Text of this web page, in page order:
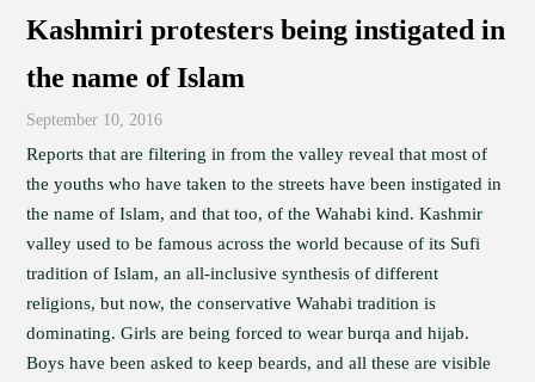
Kashmiri protesters being instigated in
the name of Islam
September 10, 2016
Reports that are filtering in from the valley reveal that most of
the youths who have taken to the streets have been instigated in
the name of Islam, and that too, of the Wahabi kind. Kashmir
valley used to be famous across the world because of its Sufi
tradition of Islam, an all-inclusive synthesis of different
religions, but now, the conservative Wahabi tradition is
dominating. Girls are being forced to wear burqa and hijab.
Boys have been asked to keep beards, and all these are visible